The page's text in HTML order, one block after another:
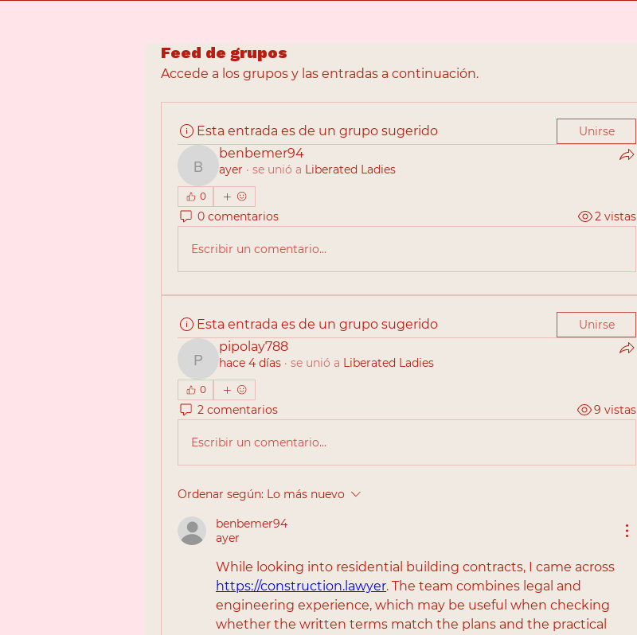
Feed de grupos
Accede a los grupos y las entradas a continuación.
Esta entrada es de un grupo sugerido Unirse
benbemer94
benbemer94
ayer · se unió a Liberated Ladies
0
0 comentarios 2 vistas
Escribir un comentario...
Esta entrada es de un grupo sugerido Unirse
pipolay788
pipolay788
hace 4 días · se unió a Liberated Ladies
0
2 comentarios 9 vistas
Escribir un comentario...
Ordenar según: Lo más nuevo
benbemer94
ayer
https://construction.lawyer. The team combines legal and
engineering experience, which may be useful when checking
whether the written terms match the plans and the practical